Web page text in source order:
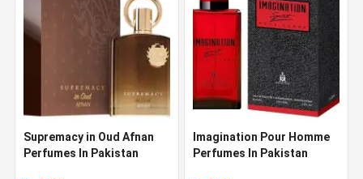
Supremacy in Oud Afnan
Perfumes In Pakistan
Imagination Pour Homme
Perfumes In Pakistan